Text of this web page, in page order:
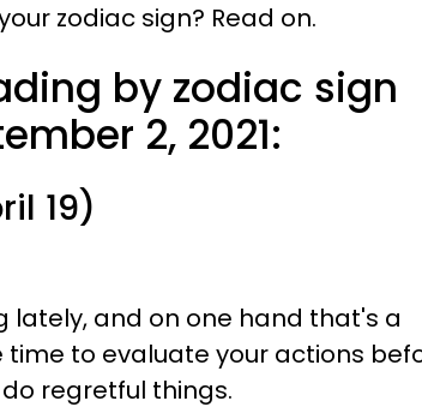
zodiac sign? Read on.
by zodiac sign
2, 2021:
19)
lately, and on one hand that's a
to evaluate your actions
regretful things.